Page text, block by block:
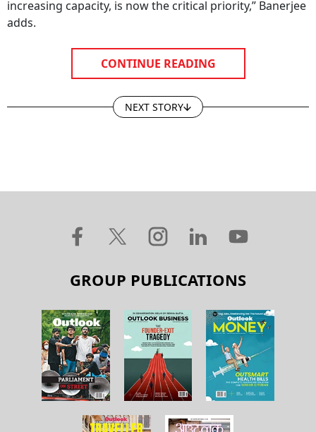
increasing capacity, is now the critical priority,” Banerjee
adds.
CONTINUE READING
NEXT STORY
GROUP PUBLICATIONS